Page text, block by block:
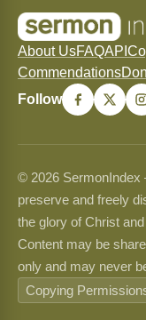
About UsFAQAPI
Commendations
Follow
© 2026
preserve and freely
the glory of Christ
Content may be
only and may never
Copying